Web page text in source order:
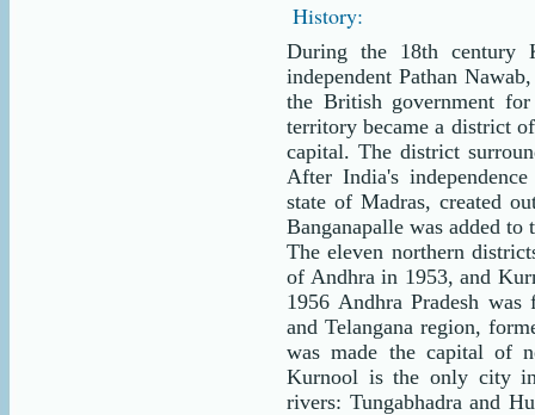
History:
During the 18th century
independent Pathan
the British government
territory became a district
capital. The district
After India's
state of Madras, created
Banganapalle was added
The eleven northern
of Andhra in 1953, and
1956 Andhra Pradesh
and Telangana region,
was made the capital of
Kurnool is the only city
rivers: Tungabhadra and